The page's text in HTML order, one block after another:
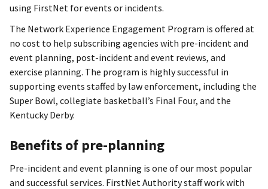
using FirstNet for events or incidents.
The Network Experience Engagement Program is offered at
no cost to help subscribing agencies with pre-incident and
event planning, post-incident and event reviews, and
exercise planning. The program is highly successful in
supporting events staffed by law enforcement, including the
Super Bowl, collegiate basketball’s Final Four, and the
Kentucky Derby.
Benefits of pre-planning
Pre-incident and event planning is one of our most popular
and successful services. FirstNet Authority staff work with